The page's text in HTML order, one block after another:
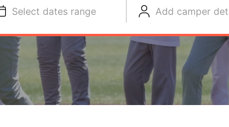
Select dates range Add camper